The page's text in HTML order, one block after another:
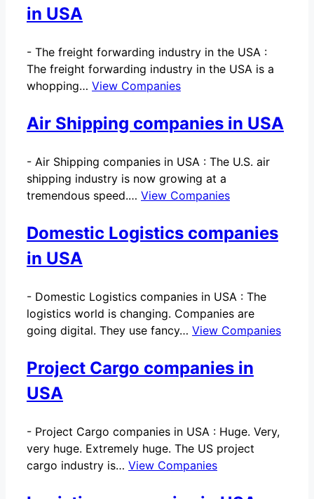
in USA
- The freight forwarding industry in the USA :
The freight forwarding industry in the USA is a
whopping… View Companies
Air Shipping companies in USA
- Air Shipping companies in USA : The U.S. air
shipping industry is now growing at a
tremendous speed.… View Companies
Domestic Logistics companies
in USA
- Domestic Logistics companies in USA : The
logistics world is changing. Companies are
going digital. They use fancy… View Companies
Project Cargo companies in
USA
- Project Cargo companies in USA : Huge. Very,
very huge. Extremely huge. The US project
cargo industry is… View Companies